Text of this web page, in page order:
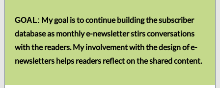
GOAL: My goal is to continue building the subscriber
database as monthly e-newsletter stirs conversations
with the readers. My involvement with the design of e-
newsletters helps readers reflect on the shared content.